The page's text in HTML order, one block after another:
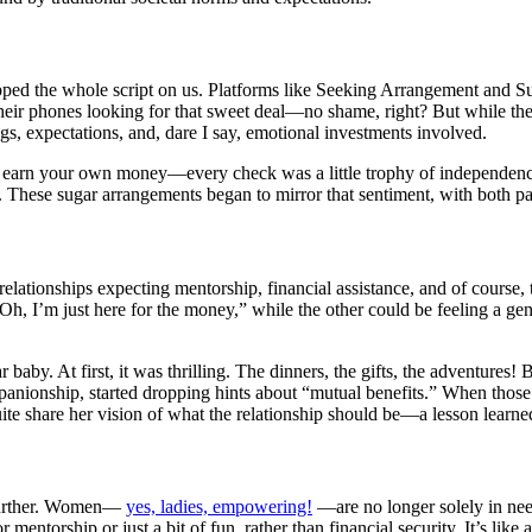
the whole script on us. Platforms like Seeking Arrangement and
phones looking for that sweet deal—no shame, right? But while the
expectations, and, dare I say, emotional investments involved.
your own money—every check was a little trophy of
sugar arrangements began to mirror that sentiment, with
expecting mentorship, financial assistance, and of
I’m just here for the money,” while the other could be feeling a
At first, it was thrilling. The dinners, the gifts, the adventures!
started dropping hints about “mutual benefits.” When
share her vision of what the relationship should be—a lesson
Women— yes, ladies, empowering! —are no longer solely in